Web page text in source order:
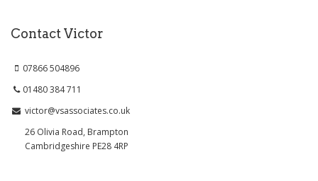
Contact Victor
07866 504896
01480 384 711
victor@vsassociates.co.uk
26 Olivia Road, Brampton
Cambridgeshire PE28 4RP